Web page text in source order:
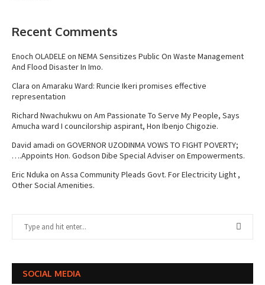
Recent Comments
Enoch OLADELEon NEMA Sensitizes Public On Waste Management
And Flood Disaster In Imo.
Clara on Amaraku Ward: Runcie Ikeri promises effective
representation
Richard Nwachukwu on Am Passionate To Serve My People, Says
Amucha ward I councilorship aspirant, Hon Ibenjo Chigozie.
David amadi on GOVERNOR UZODINMA VOWS TO FIGHT POVERTY;
….Appoints Hon. Godson Dibe Special Adviser on Empowerments.
Eric Nduka on Assa Community Pleads Govt. For Electricity Light ,
Other Social Amenities.
SOCIAL MEDIA